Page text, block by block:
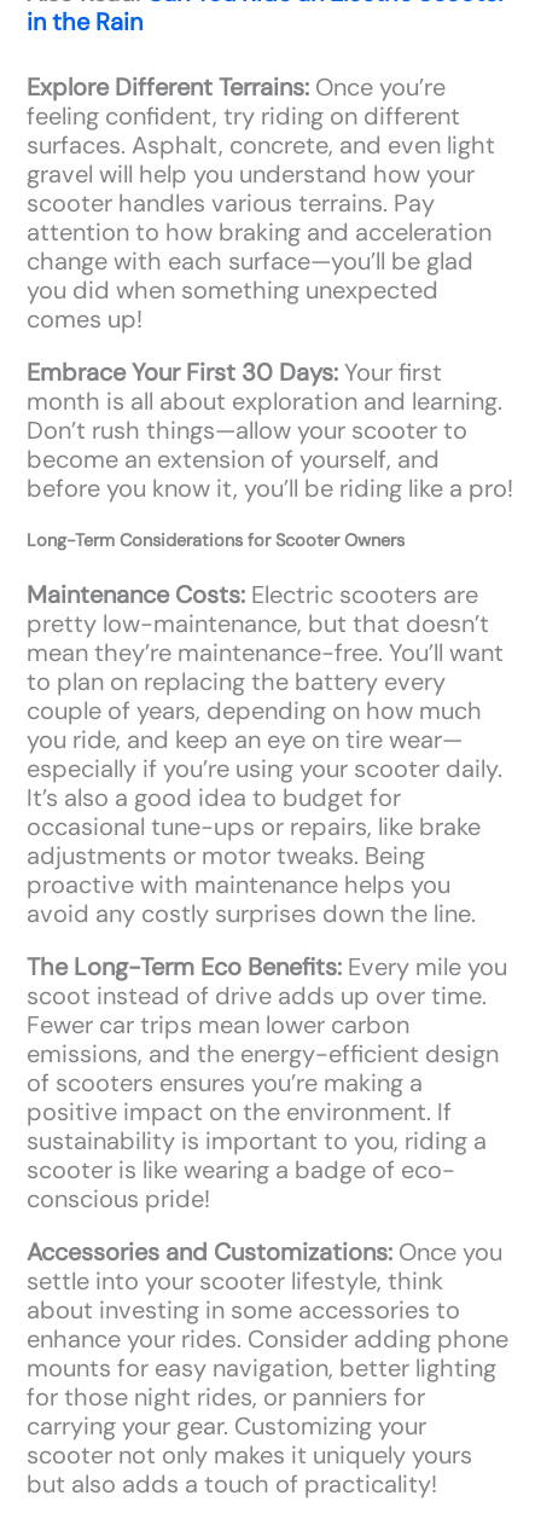
in the Rain
Explore Different Terrains: Once you’re
feeling confident, try riding on different
surfaces. Asphalt, concrete, and even light
gravel will help you understand how your
scooter handles various terrains. Pay
attention to how braking and acceleration
change with each surface—you’ll be glad
you did when something unexpected
comes up!
Embrace Your First 30 Days:Your first
month is all about exploration and learning.
Don’t rush things—allow your scooter to
become an extension of yourself, and
before you know it, you’ll be riding like a pro!
Long-Term Considerations for Scooter Owners
Maintenance Costs: Electric scooters are
pretty low-maintenance, but that doesn’t
mean they’re maintenance-free. You’ll want
to plan on replacing the battery every
couple of years, depending on how much
you ride, and keep an eye on tire wear—
especially if you’re using your scooter daily.
It’s also a good idea to budget for
occasional tune-ups or repairs, like brake
adjustments or motor tweaks. Being
proactive with maintenance helps you
avoid any costly surprises down the line.
The Long-Term Eco Benefits: Every mile you
scoot instead of drive adds up over time.
Fewer car trips mean lower carbon
emissions, and the energy-efficient design
of scooters ensures you’re making a
positive impact on the environment. If
sustainability is important to you, riding a
scooter is like wearing a badge of eco-
conscious pride!
Accessories and Customizations: Once you
settle into your scooter lifestyle, think
about investing in some accessories to
enhance your rides. Consider adding phone
mounts for easy navigation, better lighting
for those night rides, or panniers for
carrying your gear. Customizing your
scooter not only makes it uniquely yours
but also adds a touch of practicality!